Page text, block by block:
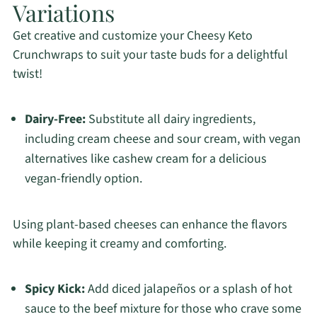
Variations
Get creative and customize your Cheesy Keto
Crunchwraps to suit your taste buds for a delightful
twist!
Dairy-Free:Substitute all dairy ingredients,
including cream cheese and sour cream, with vegan
alternatives like cashew cream for a delicious
vegan-friendly option.
Using plant-based cheeses can enhance the flavors
while keeping it creamy and comforting.
Spicy Kick:Add diced jalapeños or a splash of hot
sauce to the beef mixture for those who crave some